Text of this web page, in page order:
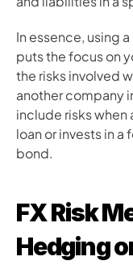
In essence, using
puts the focus on
the risks involved
another company
include risks when
loan or invests in
bond.
FX Risk
Hedging